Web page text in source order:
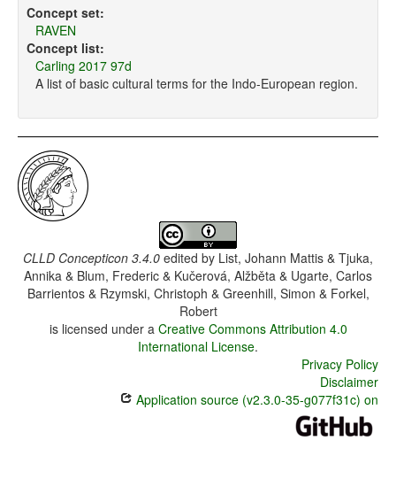
Concept set:
RAVEN
Concept list:
Carling 2017 97d
A list of basic cultural terms for the Indo-European region.
CLLD Concepticon 3.4.0 edited by List, Johann Mattis & Tjuka,
Annika & Blum, Frederic & Kučerová, Alžběta & Ugarte, Carlos
Barrientos & Rzymski, Christoph & Greenhill, Simon & Forkel,
Robert
is licensed under a Creative Commons Attribution 4.0
International License.
Privacy Policy
Disclaimer
Application source (v2.3.0-35-g077f31c) on